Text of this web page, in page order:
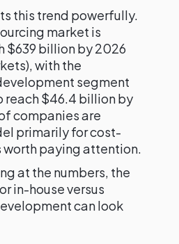
this trend powerfully.
market is
$639 billion by 2026
with the
segment
reach $46.4 billion by
companies are
primarily for cost-
paying attention.
at the numbers, the
in-house versus
can look